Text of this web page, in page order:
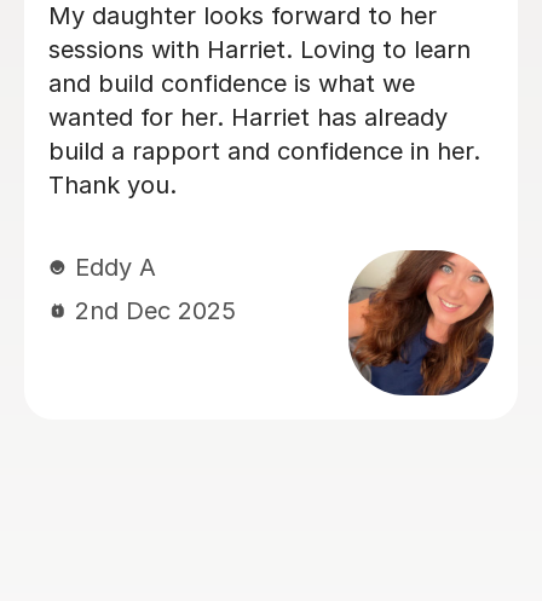
Simran is really good and my son loves
the sessions with her and follows her
very well despite being a bit late in the
day.
Jesse S